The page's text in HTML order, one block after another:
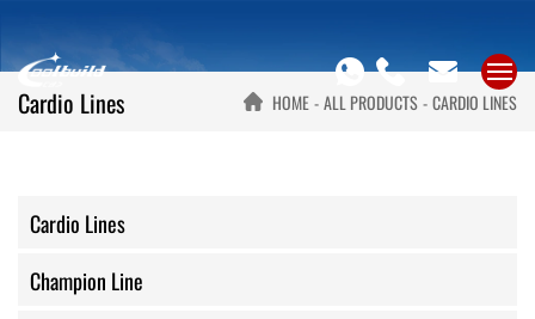
Cardio Lines HOME ALL PRODUCTS CARDIO LINES
Cardio Lines
Champion Line